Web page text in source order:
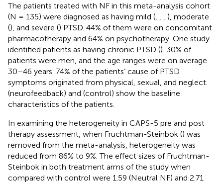
The patients treated with NF in this meta-analysis cohort
(N = 135) were diagnosed as having mild (
), moderate
(), and severe () PTSD. 44% of them were on concomitant
pharmacotherapy and 64% on psychotherapy. One study
identified patients as having chronic PTSD (). 30% of
patients were men, and the age ranges were on average
30–46 years. 74% of the patients’ cause of PTSD
symptoms originated from physical, sexual, and neglect.
(neurofeedback) and (control) show the baseline
characteristics of the patients.
In examining the heterogeneity in CAPS-5 pre and post
therapy assessment, when Fruchtman-Steinbok () was
removed from the meta-analysis, heterogeneity was
reduced from 86% to 9%. The effect sizes of Fruchtman-
Steinbok in both treatment arms of the study when
compared with control were 1.59 (Neutral NF) and 2.71